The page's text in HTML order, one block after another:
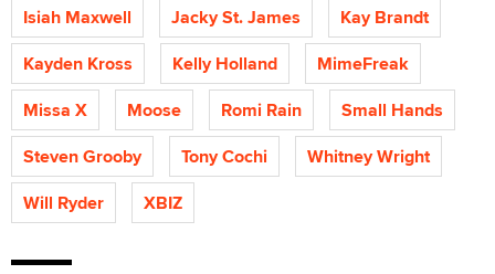
Isiah Maxwell
Jacky St. James
Kay Brandt
Kayden Kross
Kelly Holland
MimeFreak
Missa X
Moose Romi Rain
Small Hands
Steven Grooby
Tony Cochi
Whitney Wright
Will Ryder
XBIZ